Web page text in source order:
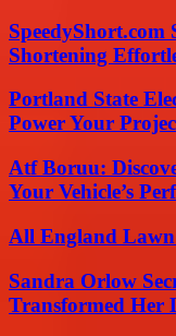
SpeedyShort.com
Shortening
Portland State
Power Your
Atf Boruu:
Your Vehicle’s
All England
Sandra Orlow
Transformed Her